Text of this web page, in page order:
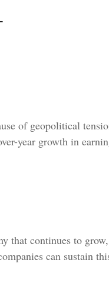
of geopolitical
year growth in
that continues to
can sustain